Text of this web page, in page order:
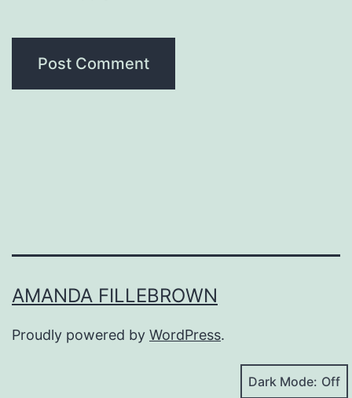
AMANDA FILLEBROWN
Proudly powered by WordPress.
Dark Mode: